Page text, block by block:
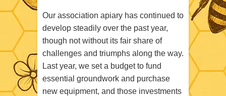
Our association apiary has continued to
develop steadily over the past year,
though not without its fair share of
challenges and triumphs along the way.
Last year, we set a budget to fund
essential groundwork and purchase
new equipment, and those investments